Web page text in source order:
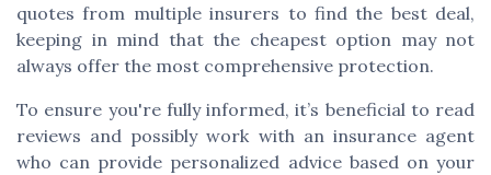
quotes from multiple insurers to find the best deal,
keeping in mind that the cheapest option may not
always offer the most comprehensive protection.
To ensure you're fully informed, it’s beneficial to read
reviews and possibly work with an insurance agent
who can provide personalized advice based on your